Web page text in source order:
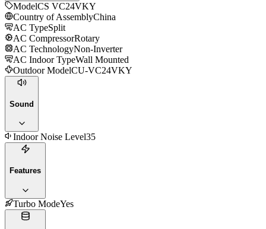
ModelCS VC24VKY
Country of AssemblyChina
AC TypeSplit
AC CompressorRotary
AC TechnologyNon-Inverter
AC Indoor TypeWall Mounted
Outdoor ModelCU-VC24VKY
Sound
Indoor Noise Level35
Features
Turbo ModeYes